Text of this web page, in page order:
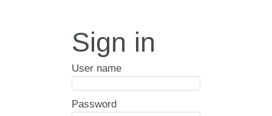
Sign in
User name
Password